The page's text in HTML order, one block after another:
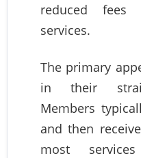
reduced fees
services.
The primary
in their
Members
and then
most